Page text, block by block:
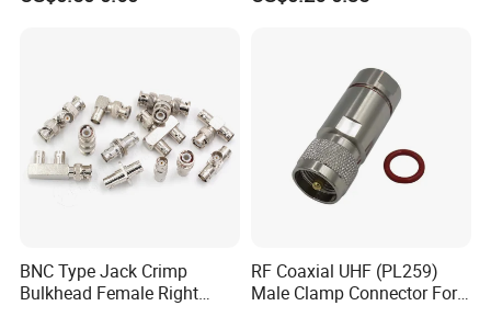
BNC Type Jack Crimp
Bulkhead Female Right
RF Coaxial UHF (PL259)
Male Clamp Connector For